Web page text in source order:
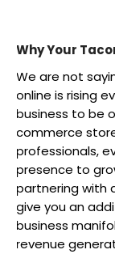
Why Your
We are not
online is rising
business to be
commerce
professionals,
presence to
partnering with
give you an
business
revenue